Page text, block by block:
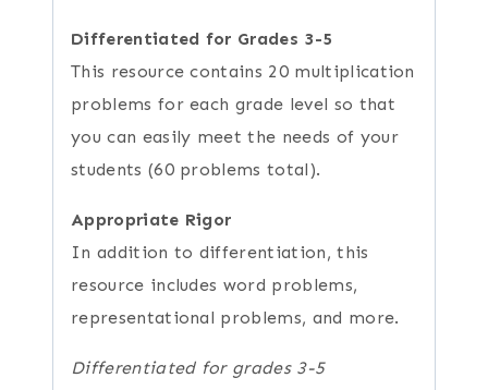
Differentiated for Grades 3-5
This resource contains 20 multiplication
problems for each grade level so that
you can easily meet the needs of your
students (60 problems total).
Appropriate Rigor
In addition to differentiation, this
resource includes word problems,
representational problems, and more.
Differentiated for grades 3-5